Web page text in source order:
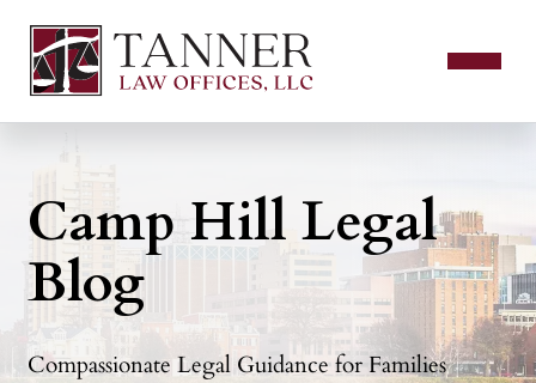
Camp Hill Legal
Blog
Compassionate Legal Guidance for Families